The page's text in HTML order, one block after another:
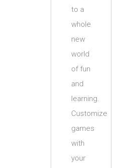
to a
whole
new
world
of fun
and
learning.
Customize
games
with
your